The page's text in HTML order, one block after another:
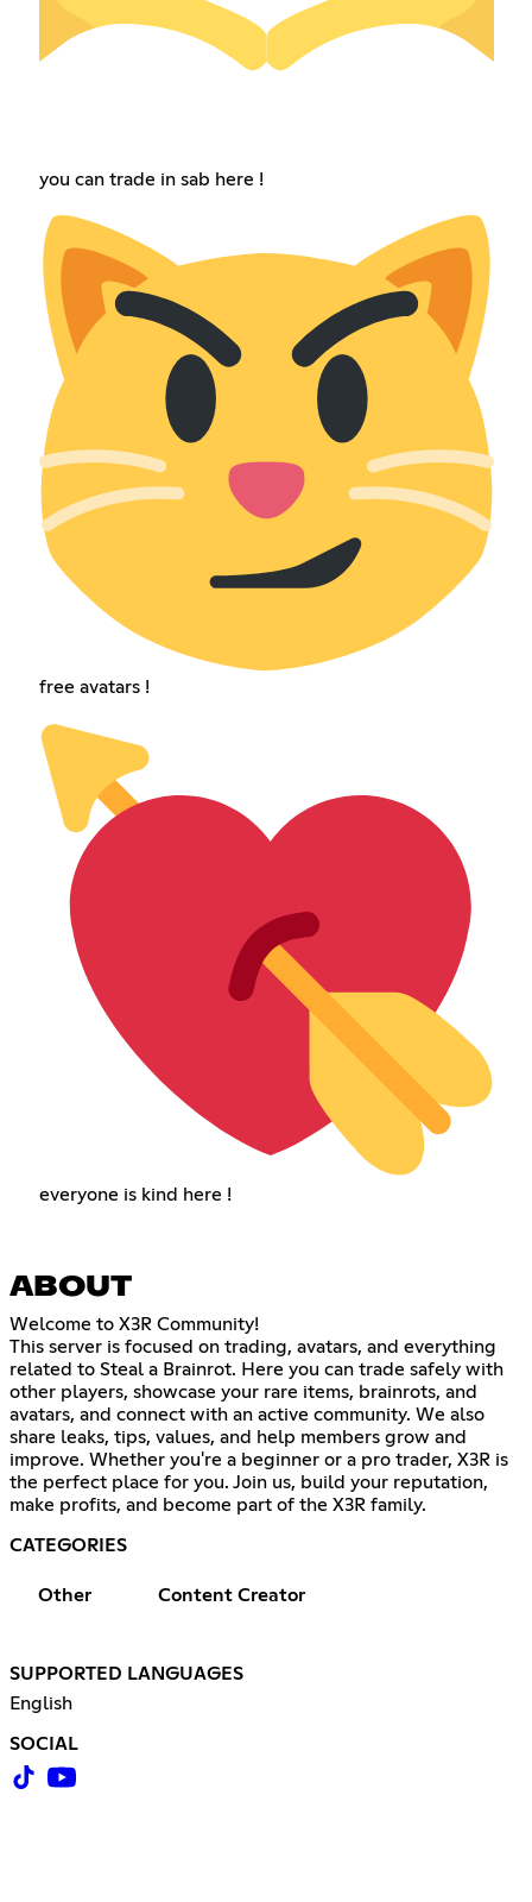
you can trade in sab here !
free avatars !
everyone is kind here !
ABOUT
Welcome to X3R Community!
This server is focused on trading, avatars, and everything
related to Steal a Brainrot. Here you can trade safely with
other players, showcase your rare items, brainrots, and
avatars, and connect with an active community. We also
share leaks, tips, values, and help members grow and
improve. Whether you're a beginner or a pro trader, X3R is
the perfect place for you. Join us, build your reputation,
make profits, and become part of the X3R family.
CATEGORIES
Other Content Creator
SUPPORTED LANGUAGES
English
SOCIAL